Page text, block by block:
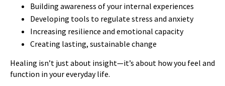
Building awareness of your internal experiences
Developing tools to regulate stress and anxiety
Increasing resilience and emotional capacity
Creating lasting, sustainable change
Healing isn’t just about insight—it’s about how you feel and
function in your everyday life.